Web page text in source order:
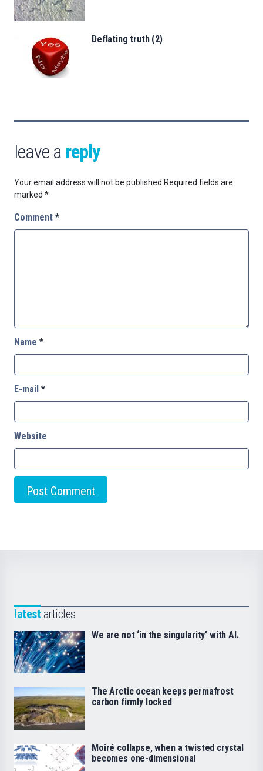
Deflating truth (2)
leave a reply
Your email address will not be published.Required fields are
marked *
Comment *
Name *
E-mail *
Website
latest articles
We are not ‘in the singularity’ with AI.
The Arctic ocean keeps permafrost
carbon firmly locked
Moiré collapse, when a twisted crystal
becomes one-dimensional